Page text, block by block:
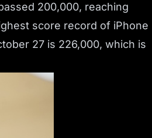
200,000, reaching
score record of iPhone
27 is 226,000, which is